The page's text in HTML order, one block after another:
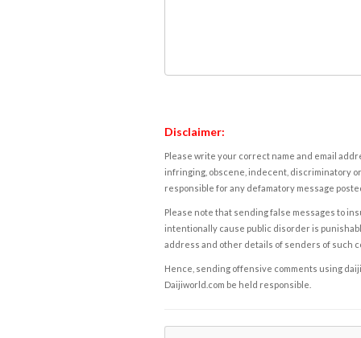
Disclaimer:
Please write your correct name and email
infringing, obscene, indecent, discriminatory
responsible for any defamatory message
Please note that sending false messages to
intentionally cause public disorder is
address and other details of senders of such
Hence, sending offensive comments using
Daijiworld.com be held responsible.